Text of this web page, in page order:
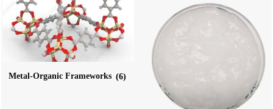
Metal-Organic Frameworks (6)